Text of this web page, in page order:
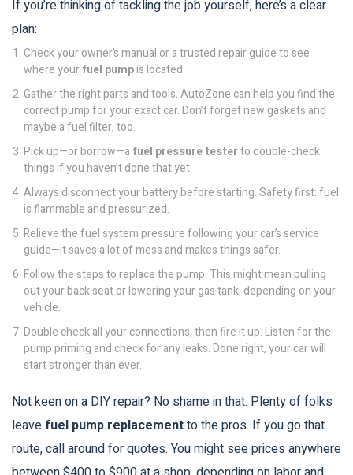
If you’re thinking of tackling the job yourself, here’s a clear
plan:
Check your owner’s manual or a trusted repair guide to see
where yourfuel pumpis located.
Gather the right parts and tools. AutoZone can help you find the
correct pump for your exact car. Don’t forget new gaskets and
maybe a fuel filter, too.
Pick up—or borrow—a fuel pressure testerto double-check
things if you haven’t done that yet.
Always disconnect your battery before starting. Safety first: fuel
is flammable and pressurized.
Relieve the fuel system pressure following your car’s service
guide—it saves a lot of mess and makes things safer.
Follow the steps to replace the pump. This might mean pulling
out your back seat or lowering your gas tank, depending on your
vehicle.
Double check all your connections, then fire it up. Listen for the
pump priming and check for any leaks. Done right, your car will
start stronger than ever.
Not keen on a DIY repair? No shame in that. Plenty of folks
leave fuel pump replacementto the pros. If you go that
route, call around for quotes. You might see prices anywhere